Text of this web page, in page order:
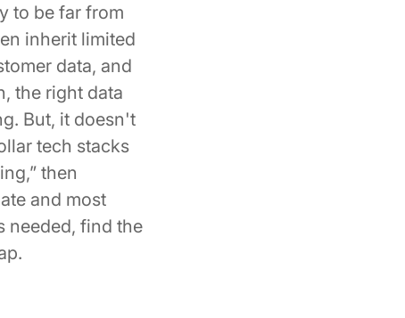
to be far from
inherit limited
data, and
the right data
But, it doesn't
tech stacks
then
and most
needed, find the